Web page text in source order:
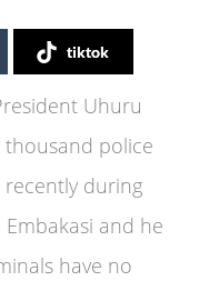
tiktok
Uhuru
police
during
and he
have no